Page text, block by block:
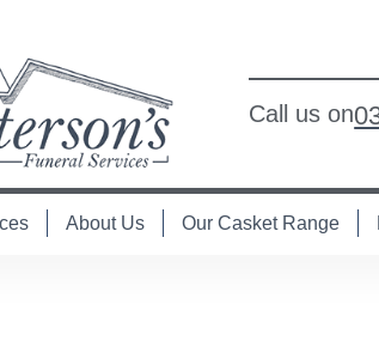
Call us on
About Us Our Casket Range